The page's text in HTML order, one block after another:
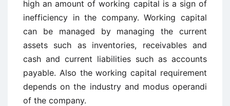
high an amount of working capital is a sign of
inefficiency in the company. Working capital
can be managed by managing the current
assets such as inventories, receivables and
cash and current liabilities such as accounts
payable. Also the working capital requirement
depends on the industry and modus operandi
of the company.